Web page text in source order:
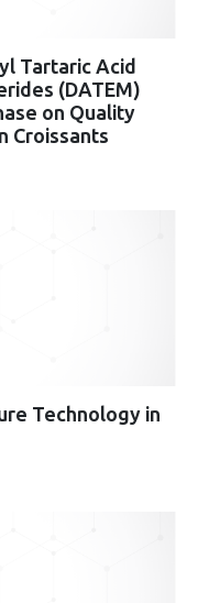
Tartaric Acid
(DATEM)
on Quality
Croissants
Technology in